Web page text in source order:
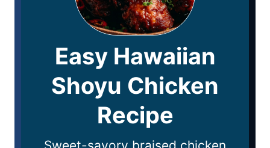
Easy Hawaiian
Shoyu Chicken
Recipe